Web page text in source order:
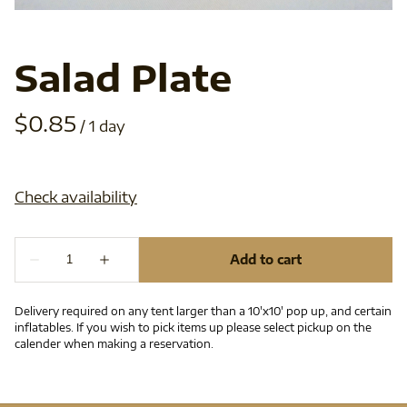
Salad Plate
/
Delivery required on any tent larger than a 10'x10' pop up, and certain
inflatables. If you wish to pick items up please select pickup on the
calender when making a reservation.